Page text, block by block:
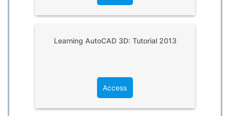
Learning AutoCAD 3D: Tutorial 2013
Access